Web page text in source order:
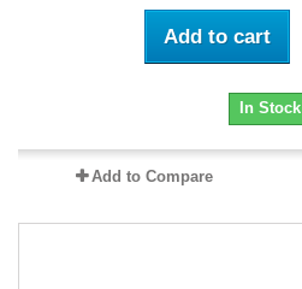
Add to cart
In Stock
Add to Compare